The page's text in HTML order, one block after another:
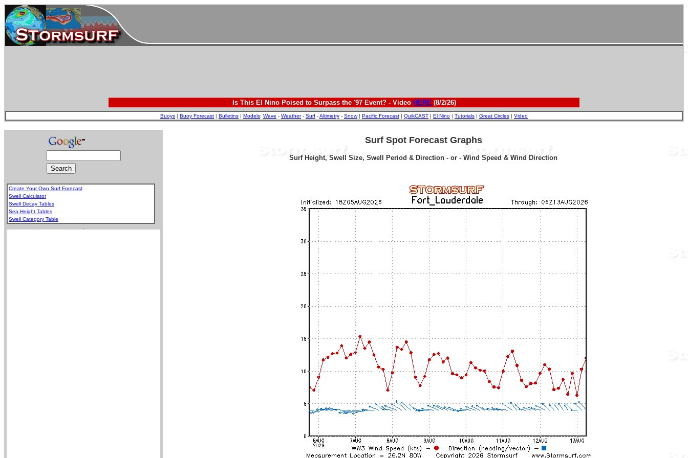
Is This El Nino Poised to Surpass the '97 Event? - Video HERE(8/2/26)
Buoys | Buoy Forecast | Bulletins | Models: Wave - Weather- Surf -Altimetry - Snow| Pacific Forecast | QuikCAST | El Nino | Tutorials | Great Circles | Video
Create Your Own Surf Forecast
Swell Calculator
Swell Decay Tables
Sea Height Tables
Swell Category Table
Surf Spot Forecast Graphs
Surf Height, Swell Size, Swell Period & Direction - or - Wind Speed & Wind Direction